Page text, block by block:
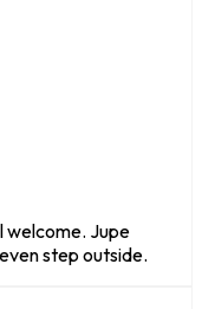
welcome. Jupe
step outside.